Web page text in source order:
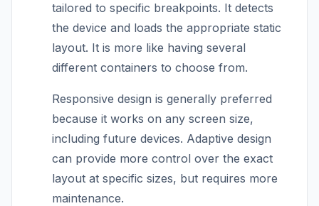
tailored to specific breakpoints. It detects
the device and loads the appropriate static
layout. It is more like having several
different containers to choose from.
Responsive design is generally preferred
because it works on any screen size,
including future devices. Adaptive design
can provide more control over the exact
layout at specific sizes, but requires more
maintenance.